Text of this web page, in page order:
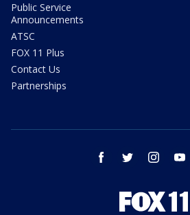
Public Service
Announcements
ATSC
FOX 11 Plus
Contact Us
Partnerships
facebook twitter instagram